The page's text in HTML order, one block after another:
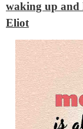
waking up and
Eliot